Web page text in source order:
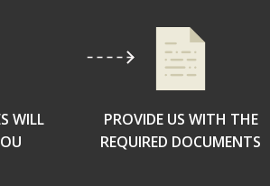
WILL
PROVIDE US WITH THE
REQUIRED DOCUMENTS